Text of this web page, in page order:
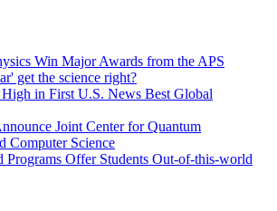
Win Major Awards from the APS
get the science right?
High in First U.S. News Best Global
Joint Center for Quantum
Computer Science
Offer Students Out-of-this-world